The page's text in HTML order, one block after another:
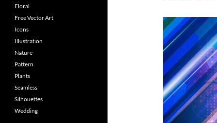
Floral
Free Vector Art
Icons
Illustration
Nature
Pattern
Plants
Seamless
Silhouettes
Wedding